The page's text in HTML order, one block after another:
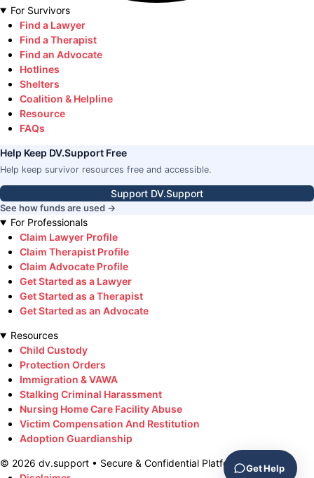
For Survivors
Find a Lawyer
Find a Therapist
Find an Advocate
Hotlines
Shelters
Coalition & Helpline
Resource
FAQs
Help Keep DV.Support Free
Help keep survivor resources free and accessible.
Support DV.Support
See how funds are used →
For Professionals
Claim Lawyer Profile
Claim Therapist Profile
Claim Advocate Profile
Get Started as a Lawyer
Get Started as a Therapist
Get Started as an Advocate
Resources
Child Custody
Protection Orders
Immigration & VAWA
Stalking Criminal Harassment
Nursing Home Care Facility Abuse
Victim Compensation And Restitution
Adoption Guardianship
© 2026 dv.support • Secure & Confidential Platform Get Help